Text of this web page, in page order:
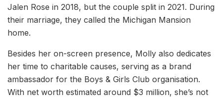
Jalen Rose in 2018, but the couple split in 2021. During
their marriage, they called the Michigan Mansion
home.
Besides her on-screen presence, Molly also dedicates
her time to charitable causes, serving as a brand
ambassador for the Boys & Girls Club organisation.
With net worth estimated around $3 million, she’s not